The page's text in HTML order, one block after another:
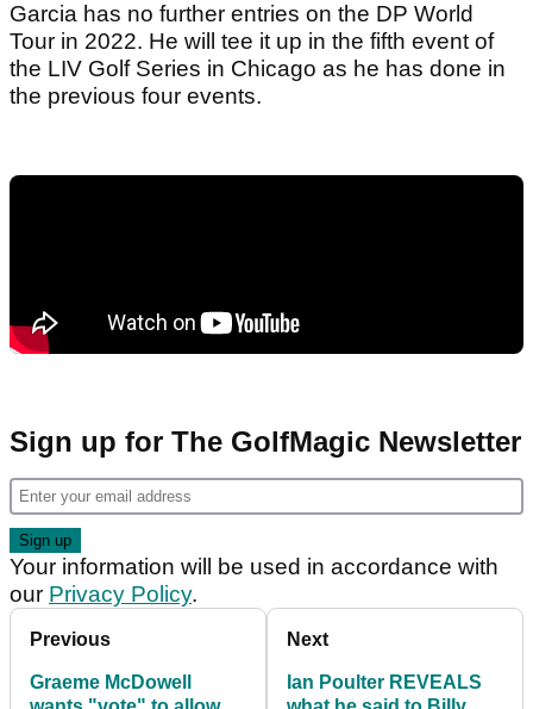
Garcia has no further entries on the DP World
Tour in 2022. He will tee it up in the fifth event of
the LIV Golf Series in Chicago as he has done in
the previous four events.
Sign up for The GolfMagic Newsletter
Your information will be used in accordance with
our Privacy Policy.
Previous
Graeme McDowell
Next
Ian Poulter REVEALS